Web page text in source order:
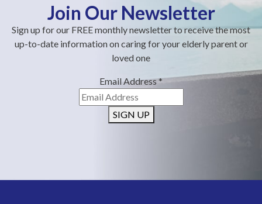
Join Our Newsletter
Sign up for our FREE monthly newsletter to receive the most
up-to-date information on caring for your elderly parent or
loved one
Email Address*
SIGN UP